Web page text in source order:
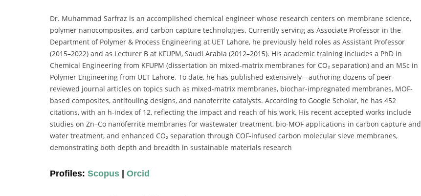
Dr. Muhammad Sarfraz is an accomplished chemical engineer whose research centers on membrane science,
polymer nanocomposites, and carbon capture technologies. Currently serving as Associate Professor in the
Department of Polymer & Process Engineering at UET Lahore, he previously held roles as Assistant Professor
(2015–2022) and as Lecturer B at KFUPM, Saudi Arabia (2012–2015). His academic training includes a PhD in
Chemical Engineering from KFUPM (dissertation on mixed-matrix membranes for CO₂ separation) and an MSc in
Polymer Engineering from UET Lahore. To date, he has published extensively—authoring dozens of peer-
reviewed journal articles on topics such as mixed‐matrix membranes, biochar-impregnated membranes, MOF-
based composites, antifouling designs, and nanoferrite catalysts. According to Google Scholar, he has 452
citations, with an h-index of 12, reflecting the impact and reach of his work. His recent accepted works include
studies on Zn–Co nanoferrite membranes for wastewater treatment, bio-MOF applications in carbon capture and
water treatment, and enhanced CO₂ separation through COF‐infused carbon molecular sieve membranes,
demonstrating both depth and breadth in sustainable materials research
Profiles: Scopus | Orcid